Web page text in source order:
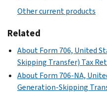
decedent
and
corresponding
estate
tax
values
Other current products
Related
About Form 706, United
Skipping Transfer) Tax
About Form 706-NA,
Generation-Skipping